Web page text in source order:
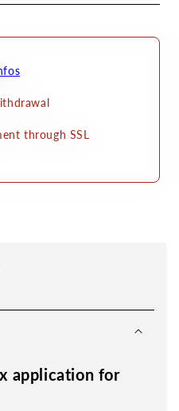
through SSL
application for